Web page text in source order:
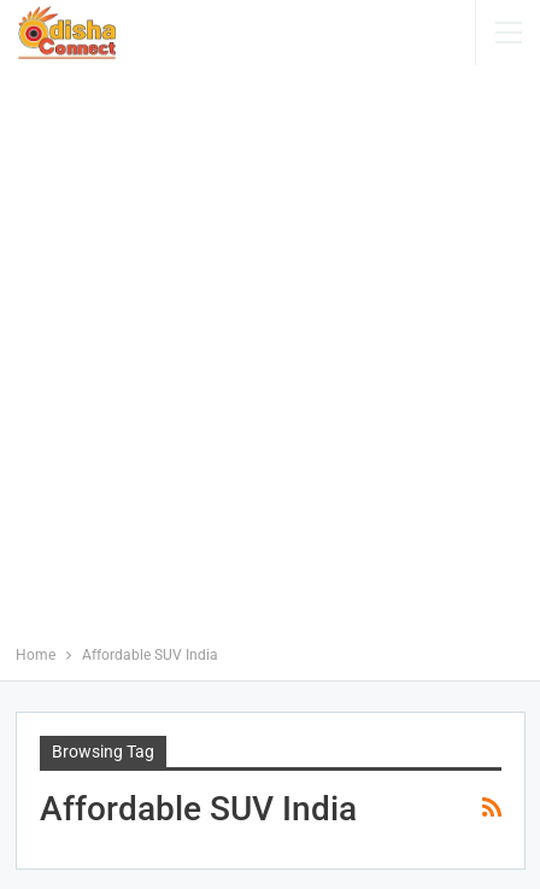
Home Affordable SUV India
Browsing Tag
Affordable SUV India